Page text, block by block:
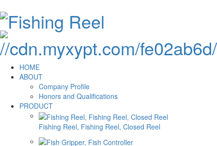
HOME
ABOUT
Company Profile
Honors and Qualifications
PRODUCT
Fishing Reel, Fishing Reel, Closed Reel